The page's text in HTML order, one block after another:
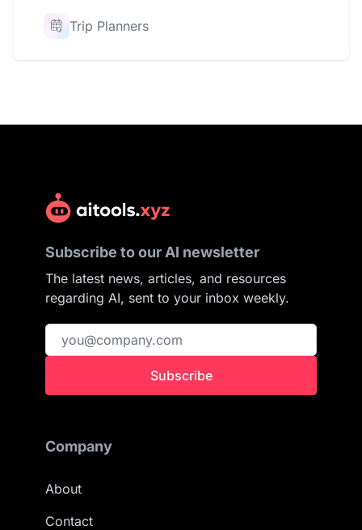
Trip Planners
Subscribe to our AI newsletter
The latest news, articles, and resources
regarding AI, sent to your inbox weekly.
Subscribe
Company
About
Contact